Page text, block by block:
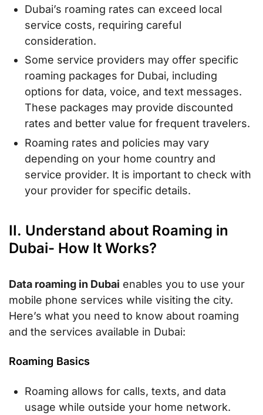
Dubai’s roaming rates can exceed local
service costs, requiring careful
consideration.
Some service providers may offer specific
roaming packages for Dubai, including
options for data, voice, and text messages.
These packages may provide discounted
rates and better value for frequent travelers.
Roaming rates and policies may vary
depending on your home country and
service provider. It is important to check with
your provider for specific details.
II. Understand about Roaming in
Dubai- How It Works?
Data roaming in Dubai enables you to use your
mobile phone services while visiting the city.
Here’s what you need to know about roaming
and the services available in Dubai:
Roaming Basics
Roaming allows for calls, texts, and data
usage while outside your home network.